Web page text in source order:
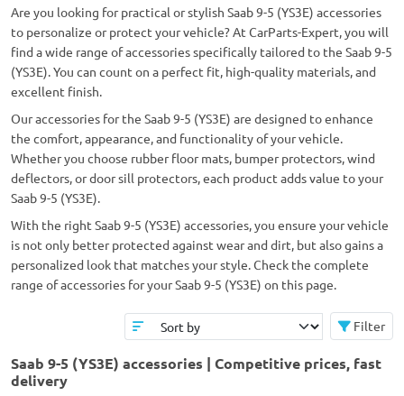
Are you looking for practical or stylish Saab 9-5 (YS3E) accessories
to personalize or protect your vehicle? At CarParts-Expert, you will
find a wide range of accessories specifically tailored to the Saab 9-5
(YS3E). You can count on a perfect fit, high-quality materials, and
excellent finish.
Our accessories for the Saab 9-5 (YS3E) are designed to enhance
the comfort, appearance, and functionality of your vehicle.
Whether you choose rubber floor mats, bumper protectors, wind
deflectors, or door sill protectors, each product adds value to your
Saab 9-5 (YS3E).
With the right Saab 9-5 (YS3E) accessories, you ensure your vehicle
is not only better protected against wear and dirt, but also gains a
personalized look that matches your style. Check the complete
range of accessories for your Saab 9-5 (YS3E) on this page.
Filter
Saab 9-5 (YS3E) accessories | Competitive prices, fast
delivery